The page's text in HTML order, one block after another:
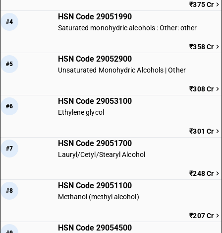
₹375 Cr
#4
HSN Code 29051990
Saturated monohydric alcohols : Other: other
₹358 Cr
#5
HSN Code 29052900
Unsaturated Monohydric Alcohols | Other
₹308 Cr
#6
HSN Code 29053100
Ethylene glycol
₹301 Cr
#7
HSN Code 29051700
Lauryl/Cetyl/Stearyl Alcohol
₹248 Cr
#8
HSN Code 29051100
Methanol (methyl alcohol)
₹207 Cr
HSN Code 29054500